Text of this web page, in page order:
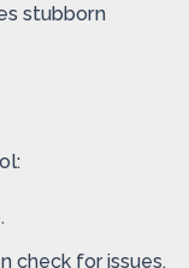
stubborn
check for issues.